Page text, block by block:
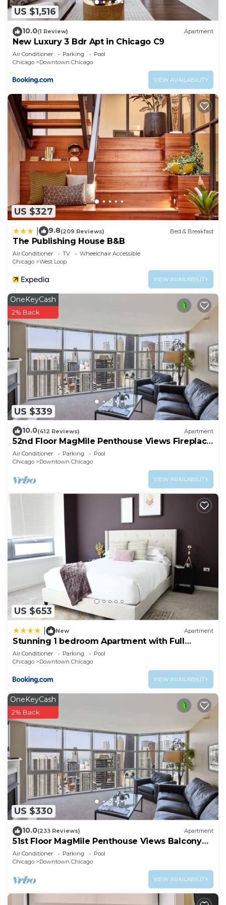
US $1,516
10.0(1 Review) Apartment
New Luxury 3 Bdr Apt in Chicago C9
Air Conditioner Parking
Pool
Chicago
Downtown Chicago
VIEW AVAILABILITY
US $327
9.8(209 Reviews) Bed & Breakfast
The Publishing House B&B
Air Conditioner TV
Wheelchair Accessible
Chicago
West Loop
VIEW AVAILABILITY
US $339
OneKeyCash
2% Back
10.0(412 Reviews) Apartment
52nd Floor MagMile Penthouse Views Fireplace
Pool
Air Conditioner Parking
Pool
Chicago
Downtown Chicago
VIEW AVAILABILITY
US $653
New Apartment
Stunning 1 bedroom Apartment with Full
Amenities by C9
Air Conditioner Parking
Pool
Chicago
Downtown Chicago
VIEW AVAILABILITY
US $330
OneKeyCash
2% Back
10.0(233 Reviews) Apartment
51st Floor MagMile Penthouse Views Balcony
Pool
Air Conditioner Parking
Pool
Chicago
Downtown Chicago
VIEW AVAILABILITY